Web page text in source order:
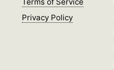
Privacy Policy